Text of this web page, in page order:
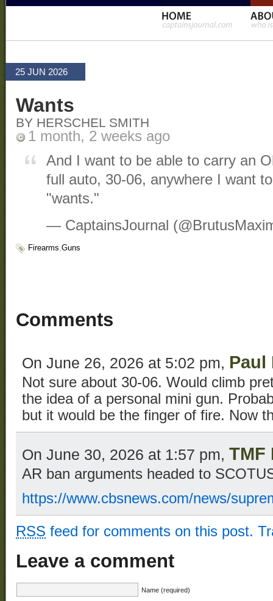
25 JUN 2026
Wants
BY HERSCHEL SMITH
1 month, 2 weeks ago
And I want to be able to carry an
full auto, 30-06, anywhere I want
"wants."
— CaptainsJournal
Firearms,Guns
Comments
On June 26, 2026 at 5:02 pm, Paul
Not sure about 30-06. Would climb
the idea of a personal mini gun.
but it would be the finger of fire. Now
On June 30, 2026 at 1:57 pm, TMF
AR ban arguments headed to
https://www.cbsnews.com/news/
RSS feed for comments on this post.
Leave a comment
Name (required)